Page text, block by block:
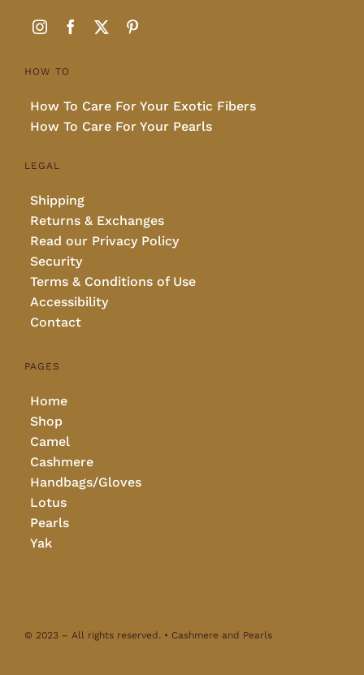
HOW TO
How To Care For Your Exotic Fibers
How To Care For Your Pearls
LEGAL
Shipping
Returns & Exchanges
Read our Privacy Policy
Security
Terms & Conditions of Use
Accessibility
Contact
PAGES
Home
Shop
Camel
Cashmere
Handbags/Gloves
Lotus
Pearls
Yak
© 2023 – All rights reserved. • Cashmere and Pearls